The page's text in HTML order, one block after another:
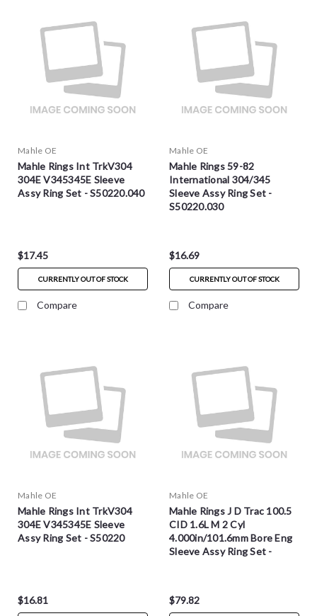
Mahle OE
Mahle Rings Int TrkV304
304E V345345E Sleeve
Assy Ring Set - S50220.040
$17.45
CURRENTLY OUT OF STOCK
Compare
Mahle OE
Mahle Rings 59-82
International 304/345
Sleeve Assy Ring Set -
S50220.030
$16.69
CURRENTLY OUT OF STOCK
Compare
Mahle OE
Mahle Rings Int TrkV304
304E V345345E Sleeve
Assy Ring Set - S50220
$16.81
Mahle OE
Mahle Rings J D Trac 100.5
CID 1.6L M 2 Cyl
4.000in/101.6mm Bore Eng
Sleeve Assy Ring Set -
$79.82